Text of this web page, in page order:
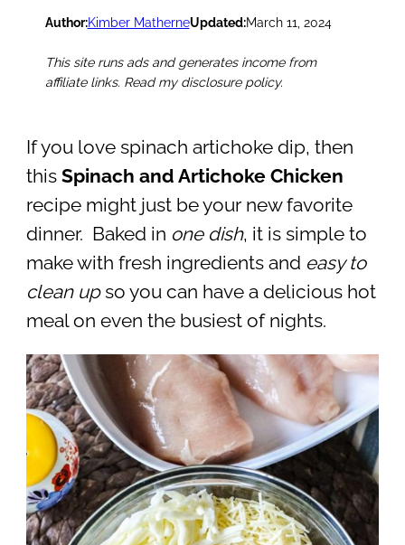
Author:Kimber MatherneUpdated:March 11, 2024
This site runs ads and generates income from
affiliate links. Read my disclosure policy.
If you love spinach artichoke dip, then
this Spinach and Artichoke Chicken
recipe might just be your new favorite
dinner. Baked in one dish, it is simple to
make with fresh ingredients and easy to
clean upso you can have a delicious hot
meal on even the busiest of nights.